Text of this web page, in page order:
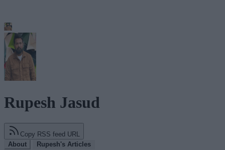
Rupesh Jasud
Copy RSS feed URL
About
Rupesh's Articles